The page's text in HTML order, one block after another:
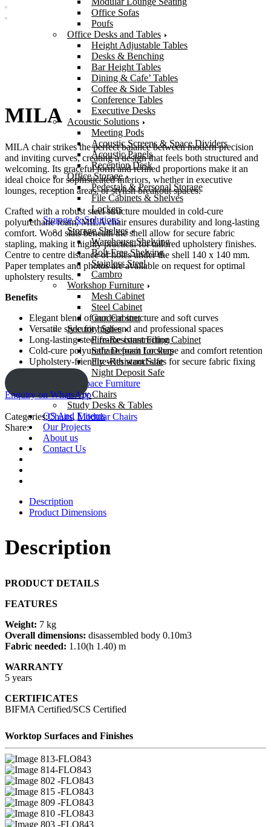
Office Sofas
Poufs
Office Desks and Tables
Height Adjustable Tables
Desks & Benching
Bar Height Tables
Dining & Cafe’ Tables
Coffee & Side Tables
Conference Tables
Executive Desks
Acoustic Solutions
Meeting Pods
Acoustic Screens & Space Dividers
Acoustic Panels
Reception Desk
Office Storage
Pedestals & Personal Storage
File Cabinets & Shelves
Lockers
Storage & Solutions
Storage Shelves
Warehouse Shelving
Bolt-Free Shelving
Stainless Steel
Cambro
Workshop Furniture
Mesh Cabinet
Steel Cabinet
Gun Cabinet
Security Safes
Fire-Resistant Filing Cabinet
Safe Deposit Lockers
Fire-Resistant Safe
Night Deposit Safe
Learning Space Furniture
Study Chairs
Study Desks & Tables
OS And E items
Our Projects
About us
Contact Us
MILA
MILA chair strikes the perfect balance between modern precision
and inviting curves, creating a design that feels both structured and
welcoming. Its graceful form and refined proportions make it an
ideal choice for sophisticated interiors, whether in executive
lounges, reception areas, or stylish breakout spaces.
Crafted with a robust steel structure moulded in cold-cure
polyurethane foam, MILA chair ensures durability and long-lasting
comfort. Wood slats beneath the shell allow for secure fabric
stapling, making it highly practical for tailored upholstery finishes.
Centre to centre distance of holes under the shell 140 x 140 mm.
Paper templates and photos are available on request for optimal
upholstery results.
Benefits
Elegant blend of modern structure and soft curves
Versatile style for high-end and professional spaces
Long-lasting steel frame construction
Cold-cure polyurethane foam for shape and comfort retention
Upholstery-friendly with wood slats for secure fabric fixing
Enquiry on WhatsApp
Categories:Chairs,Modular Chairs
Share:
Description
Product Dimensions
Description
PRODUCT DETAILS
FEATURES
Weight: 7 kg
Overall dimensions: disassembled body 0.10m3
Fabric needed: 1.10(h 1.40) m
WARRANTY
5 years
CERTIFICATES
BIFMA Certified/SCS Certified
Worktop Surfaces and Finishes
13-FLO843
14-FLO843
02 -FLO843
15 -FLO843
09 -FLO843
10 -FLO843
03 -FLO843